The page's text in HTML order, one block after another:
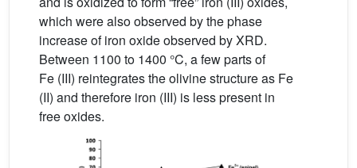
which were also observed by the phase
increase of iron oxide observed by XRD.
Between 1100 to 1400 °C, a few parts of
Fe (III) reintegrates the olivine structure as Fe
(II) and therefore iron (III) is less present in
free oxides.